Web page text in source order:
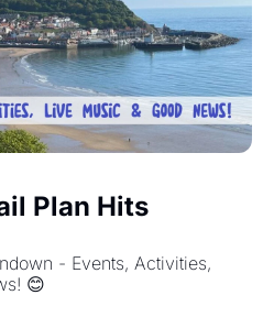
Plan Hits
- Events, Activities,
😊